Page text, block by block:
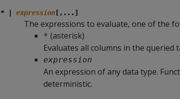
* | expression [,...]
The expressions to evaluate, one of the
* (asterisk)
Evaluates all columns in the queried
expression
An expression of any data type.
deterministic.